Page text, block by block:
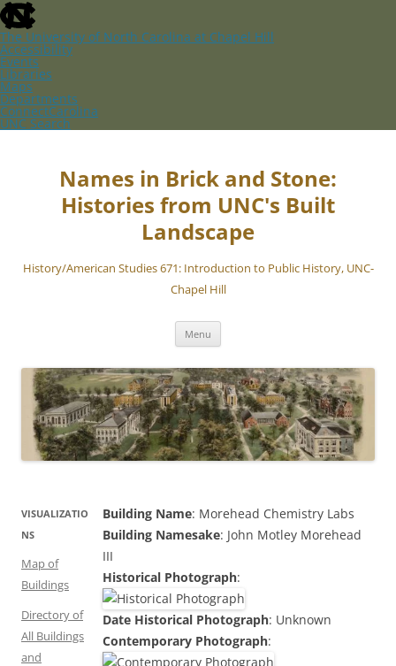
skip
to
the
end
of
the
global
utility
bar
The University of North Carolina at Chapel Hill
Accessibility
Events
Libraries
Maps
Departments
ConnectCarolina
UNC Search
skipSkip
Names in Brick and Stone:
Histories from UNC's Built
Landscape
History/American Studies 671: Introduction to Public History, UNC-
Chapel Hill
Menu
Building Name: Morehead Chemistry Labs
Building Namesake: John Motley Morehead
III
Historical Photograph:
Date Historical Photograph: Unknown
Contemporary Photograph:
VISUALIZATIO
NS
Map of
Buildings
Directory of
All Buildings
and